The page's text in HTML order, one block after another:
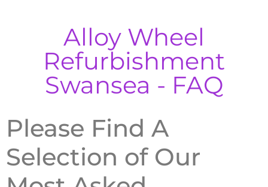
Alloy Wheel
Refurbishment
Swansea - FAQ
Please Find A
Selection of Our